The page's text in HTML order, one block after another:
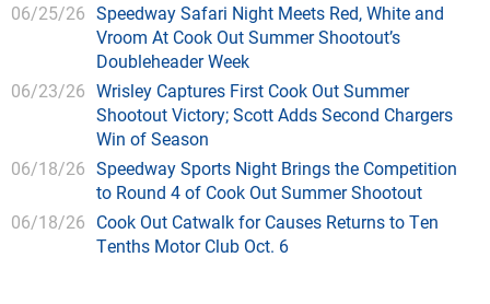
06/25/26 Speedway Safari Night Meets Red, White and
Vroom At Cook Out Summer Shootout’s
Doubleheader Week
06/23/26 Wrisley Captures First Cook Out Summer
Shootout Victory; Scott Adds Second Chargers
Win of Season
06/18/26 Speedway Sports Night Brings the Competition
to Round 4 of Cook Out Summer Shootout
06/18/26 Cook Out Catwalk for Causes Returns to Ten
Tenths Motor Club Oct. 6